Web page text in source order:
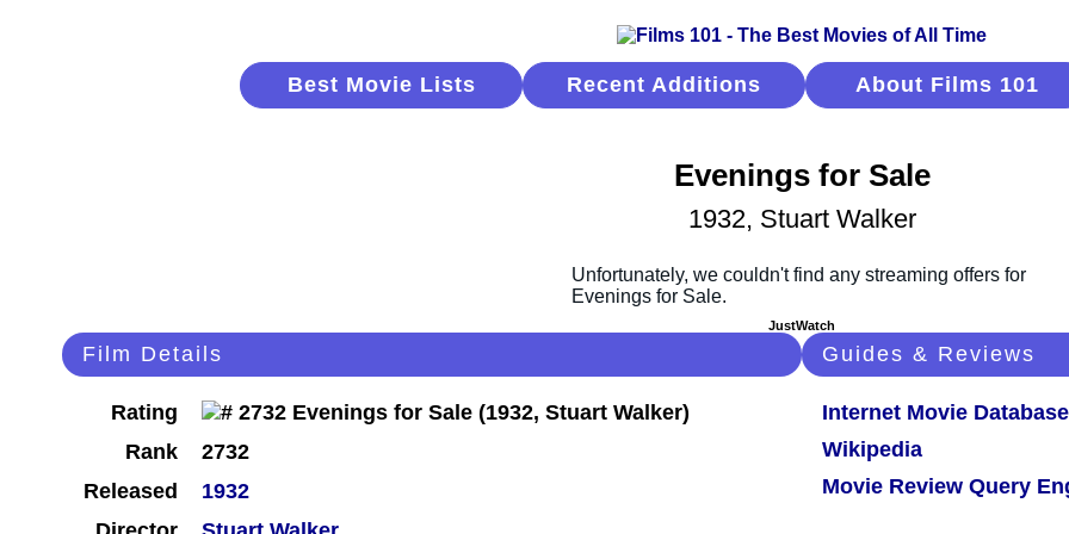
Best Movie Lists Recent Additions About Films 101
Evenings for Sale
1932, Stuart Walker
JustWatch
Film Details
Rating
Rank
2732
Released
1932
Guides & Reviews
Internet Movie Database
Wikipedia
Movie Review Query